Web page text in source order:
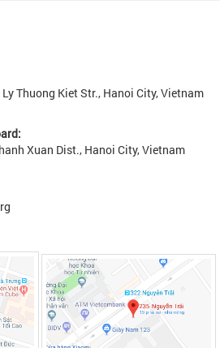
Thuong Kiet Str., Hanoi City, Vietnam
Xuan Dist., Hanoi City, Vietnam